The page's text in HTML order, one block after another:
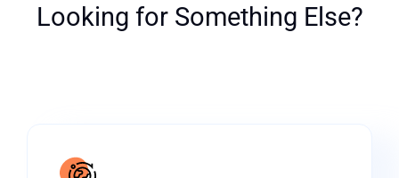
Looking for Something Else?